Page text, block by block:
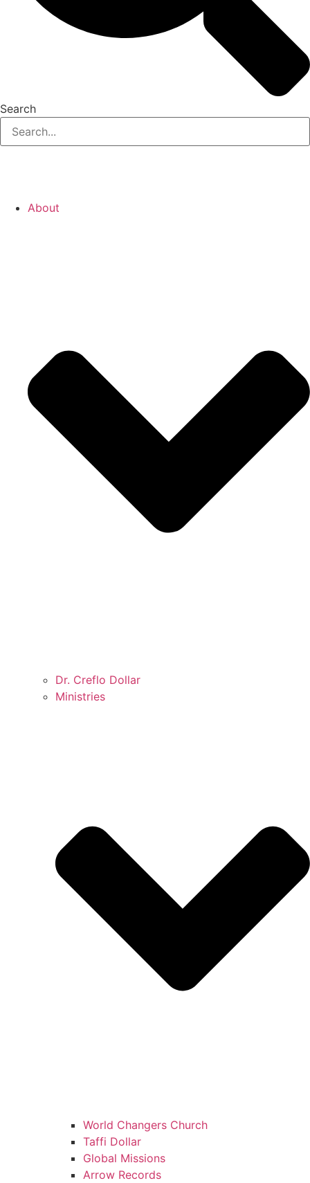
Search
About
Dr. Creflo Dollar
Ministries
World Changers Church
Taffi Dollar
Global Missions
Arrow Records